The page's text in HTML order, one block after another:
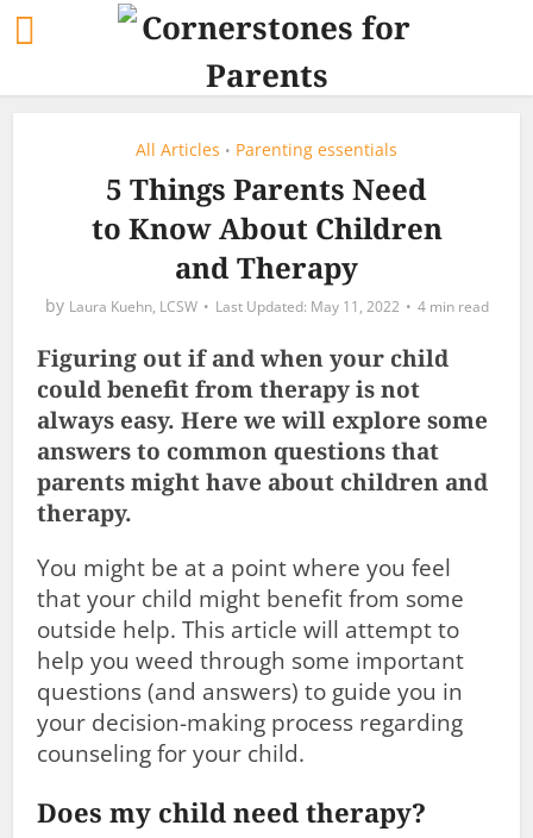
All Articles • Parenting essentials
5 Things Parents Need
to Know About Children
and Therapy
by Laura Kuehn, LCSW May 11, 2022 4 min read
Figuring out if and when your child
could benefit from therapy is not
always easy. Here we will explore some
answers to common questions that
parents might have about children and
therapy.
You might be at a point where you feel
that your child might benefit from some
outside help. This article will attempt to
help you weed through some important
questions (and answers) to guide you in
your decision-making process regarding
counseling for your child.
Does my child need therapy?